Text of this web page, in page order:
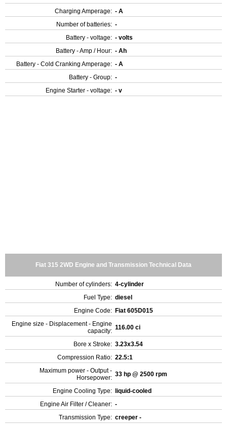
Charging Amperage: - A
Number of batteries: -
Battery - voltage: - volts
Battery - Amp / Hour: - Ah
Battery - Cold Cranking Amperage: - A
Battery - Group: -
Engine Starter - voltage: - v
Fiat 315 2WD Engine and Transmission Technical Data
Number of cylinders: 4-cylinder
Fuel Type: diesel
Engine Code: Fiat 605D015
Engine size - Displacement - Engine
capacity: 116.00 ci
Bore x Stroke: 3.23x3.54
Compression Ratio: 22.5:1
Maximum power - Output -
Horsepower: 33 hp @ 2500 rpm
Engine Cooling Type:
liquid-cooled
Engine Air Filter / Cleaner: -
Transmission Type: creeper -